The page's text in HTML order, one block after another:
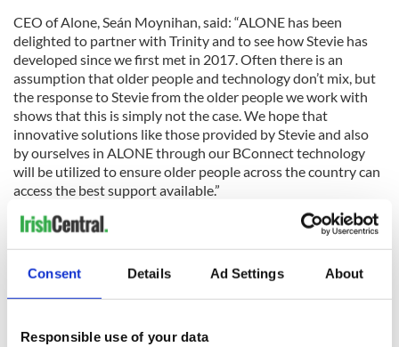
Consent Details Ad Settings About
Responsible use of your data
CEO of Alone, Seán Moynihan, said: “ALONE has been
delighted to partner with Trinity and to see how Stevie has
developed since we first met in 2017. Often there is an
assumption that older people and technology don’t mix, but
the response to Stevie from the older people we work with
shows that this is simply not the case. We hope that
innovative solutions like those provided by Stevie and also
by ourselves in ALONE through our BConnect technology
will be utilized to ensure older people across the country can
access the best support available.”
What do you think? Are robots the future of health and
personal care? Let us know your thoughts in the comment
RELATED: Science